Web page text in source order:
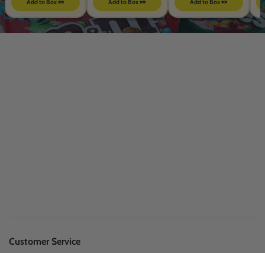
Add to Box 🍬 Add to Box 🍬 Add to Box 🍬
Customer Service